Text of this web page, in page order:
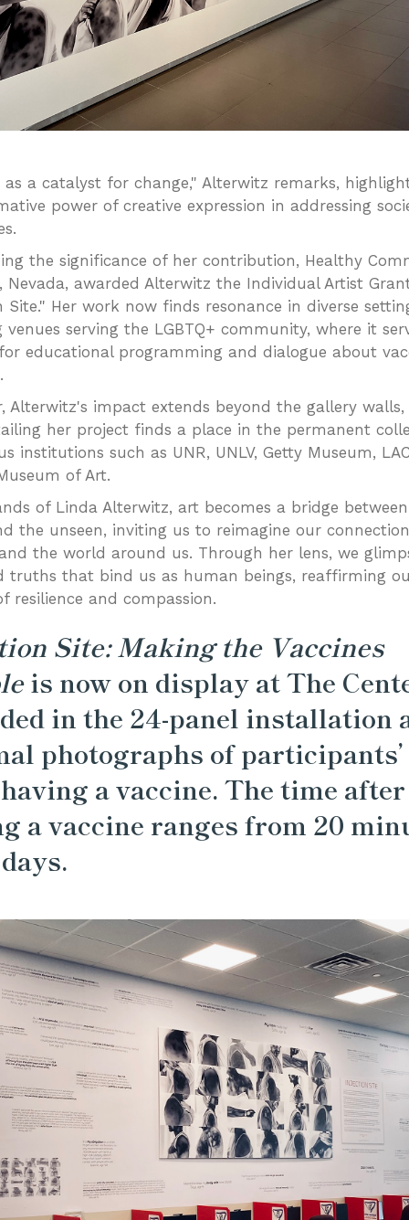
as a catalyst for change," Alterwitz remarks,
power of creative expression in addressing
the significance of her contribution, Healthy
Nevada, awarded Alterwitz the Individual Artist
Site." Her work now finds resonance in diverse
venues serving the LGBTQ+ community, where it
educational programming and dialogue about
Alterwitz's impact extends beyond the gallery walls,
her project finds a place in the permanent
institutions such as UNR, UNLV, Getty Museum,
of Art.
of Linda Alterwitz, art becomes a bridge
the unseen, inviting us to reimagine our
the world around us. Through her lens, we
truths that bind us as human beings, reaffirming
resilience and compassion.
Site: Making the Vaccines
is now on display at The
in the 24-panel installation
photographs of
a vaccine. The time after
a vaccine ranges from 20